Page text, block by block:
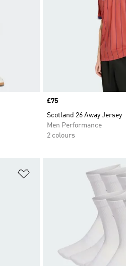
Price
£75
Scotland 26 Away Jersey
Men Performance
2 colours